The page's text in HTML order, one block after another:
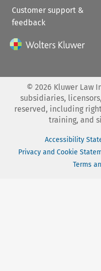
Customer support &
feedback
© 2026 Kluwer Law
subsidiaries,
reserved, including
training, and
Accessibility
Privacy and Cookie
Terms